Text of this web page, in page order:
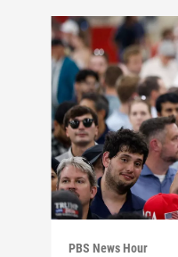
PBS News Hour